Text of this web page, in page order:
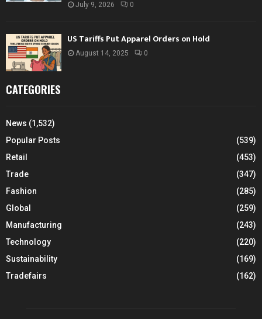
July 9, 2026 0
US Tariffs Put Apparel Orders on Hold
August 14, 2025 0
CATEGORIES
News (1,532)
Popular Posts
(539)
Retail
(453)
Trade
(347)
Fashion
(285)
Global
(259)
Manufacturing
(243)
Technology
(220)
Sustainability
(169)
Tradefairs
(162)